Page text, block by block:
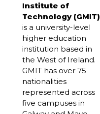
Institute of
Technology (GMIT)
is a university-level
higher education
institution based in
the West of Ireland.
GMIT has over 75
nationalities
represented across
five campuses in